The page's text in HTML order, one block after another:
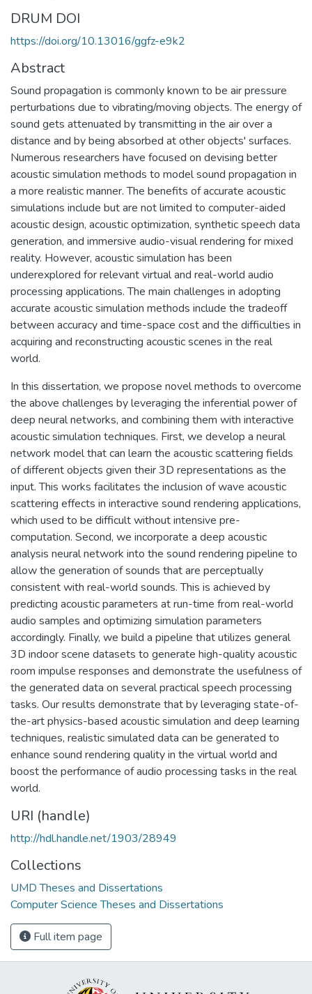
DRUM DOI
https://doi.org/10.13016/ggfz-e9k2
Abstract
Sound propagation is commonly known to be air pressure
perturbations due to vibrating/moving objects. The energy of
sound gets attenuated by transmitting in the air over a
distance and by being absorbed at other objects' surfaces.
Numerous researchers have focused on devising better
acoustic simulation methods to model sound propagation in
a more realistic manner. The benefits of accurate acoustic
simulations include but are not limited to computer-aided
acoustic design, acoustic optimization, synthetic speech data
generation, and immersive audio-visual rendering for mixed
reality. However, acoustic simulation has been
underexplored for relevant virtual and real-world audio
processing applications. The main challenges in adopting
accurate acoustic simulation methods include the tradeoff
between accuracy and time-space cost and the difficulties in
acquiring and reconstructing acoustic scenes in the real
world.
In this dissertation, we propose novel methods to overcome
the above challenges by leveraging the inferential power of
deep neural networks, and combining them with interactive
acoustic simulation techniques. First, we develop a neural
network model that can learn the acoustic scattering fields
of different objects given their 3D representations as the
input. This works facilitates the inclusion of wave acoustic
scattering effects in interactive sound rendering applications,
which used to be difficult without intensive pre-
computation. Second, we incorporate a deep acoustic
analysis neural network into the sound rendering pipeline to
allow the generation of sounds that are perceptually
consistent with real-world sounds. This is achieved by
predicting acoustic parameters at run-time from real-world
audio samples and optimizing simulation parameters
accordingly. Finally, we build a pipeline that utilizes general
3D indoor scene datasets to generate high-quality acoustic
room impulse responses and demonstrate the usefulness of
the generated data on several practical speech processing
tasks. Our results demonstrate that by leveraging state-of-
the-art physics-based acoustic simulation and deep learning
techniques, realistic simulated data can be generated to
enhance sound rendering quality in the virtual world and
boost the performance of audio processing tasks in the real
world.
URI (handle)
http://hdl.handle.net/1903/28949
Collections
UMD Theses and Dissertations
Computer Science Theses and Dissertations
Full item page